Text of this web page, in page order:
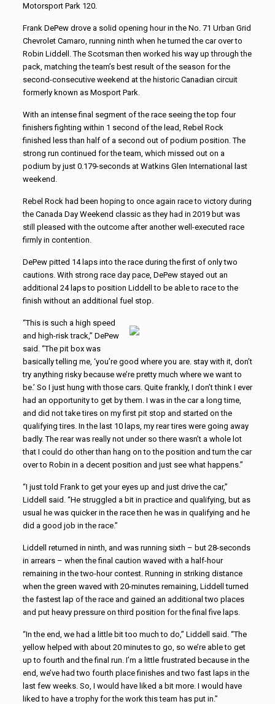
Motorsport Park 120.
Frank DePew drove a solid opening hour in the No. 71 Urban Grid
Chevrolet Camaro, running ninth when he turned the car over to
Robin Liddell. The Scotsman then worked his way up through the
pack, matching the team’s best result of the season for the
second-consecutive weekend at the historic Canadian circuit
formerly known as Mosport Park.
With an intense final segment of the race seeing the top four
finishers fighting within 1 second of the lead, Rebel Rock
finished less than half of a second out of podium position. The
strong run continued for the team, which missed out on a
podium by just 0.179-seconds at Watkins Glen International last
weekend.
Rebel Rock had been hoping to once again race to victory during
the Canada Day Weekend classic as they had in 2019 but was
still pleased with the outcome after another well-executed race
firmly in contention.
DePew pitted 14 laps into the race during the first of only two
cautions. With strong race day pace, DePew stayed out an
additional 24 laps to position Liddell to be able to race to the
finish without an additional fuel stop.
“This is such a high speed
and high-risk track,” DePew
said. “The pit box was
basically telling me, ‘you’re good where you are. stay with it, don’t
try anything risky because we’re pretty much where we want to
be.’ So I just hung with those cars. Quite frankly, I don’t think I ever
had an opportunity to get by them. I was in the car a long time,
and did not take tires on my first pit stop and started on the
qualifying tires. In the last 10 laps, my rear tires were going away
badly. The rear was really not under so there wasn’t a whole lot
that I could do other than hang on to the position and turn the car
over to Robin in a decent position and just see what happens.”
“I just told Frank to get your eyes up and just drive the car,”
Liddell said. “He struggled a bit in practice and qualifying, but as
usual he was quicker in the race then he was in qualifying and he
did a good job in the race.”
Liddell returned in ninth, and was running sixth – but 28-seconds
in arrears – when the final caution waved with a half-hour
remaining in the two-hour contest. Running in striking distance
when the green waved with 20-minutes remaining, Liddell turned
the fastest lap of the race and gained an additional two places
and put heavy pressure on third position for the final five laps.
“In the end, we had a little bit too much to do,” Liddell said. “The
yellow helped with about 20 minutes to go, so we’re able to get
up to fourth and the final run. I’m a little frustrated because in the
end, we’ve had two fourth place finishes and two fast laps in the
last few weeks. So, I would have liked a bit more. I would have
liked to have a trophy for the work this team has put in.”